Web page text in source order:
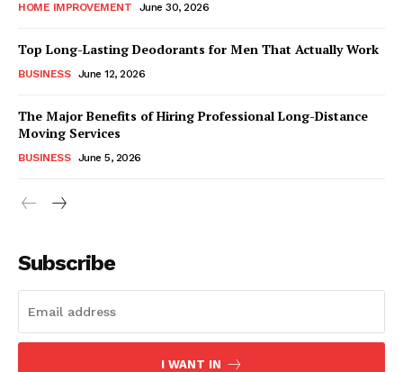
HOME IMPROVEMENT June 30, 2026
Top Long-Lasting Deodorants for Men That Actually Work
BUSINESS June 12, 2026
The Major Benefits of Hiring Professional Long-Distance
Moving Services
BUSINESS June 5, 2026
Subscribe
I WANT IN